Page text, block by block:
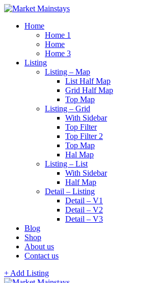
Home
Home 1
Home
Home 3
Listing
Listing – Map
List Half Map
Grid Half Map
Top Map
Listing – Grid
With Sidebar
Top Filter
Top Filter 2
Top Map
Hal Map
Listing – List
With Sidebar
Half Map
Detail – Listing
Detail – V1
Detail – V2
Detail – V3
Blog
Shop
About us
Contact us
+ Add Listing